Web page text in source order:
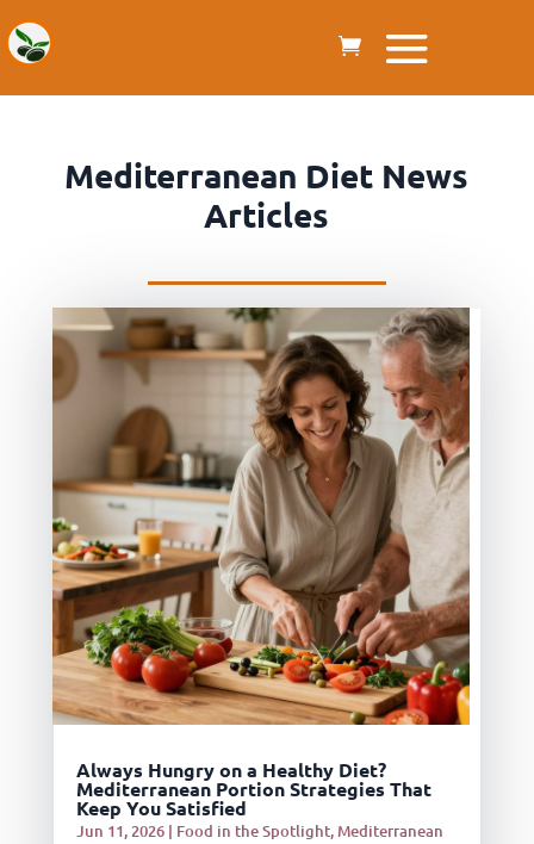
Mediterranean Diet News
Articles
Always Hungry on a Healthy Diet?
Mediterranean Portion Strategies That
Keep You Satisfied
Jun 11, 2026| Food in the Spotlight,Mediterranean